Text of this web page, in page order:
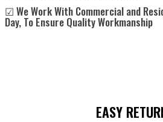
☑ We Work With Commercial and
Day, To Ensure Quality Workmanship
EASY